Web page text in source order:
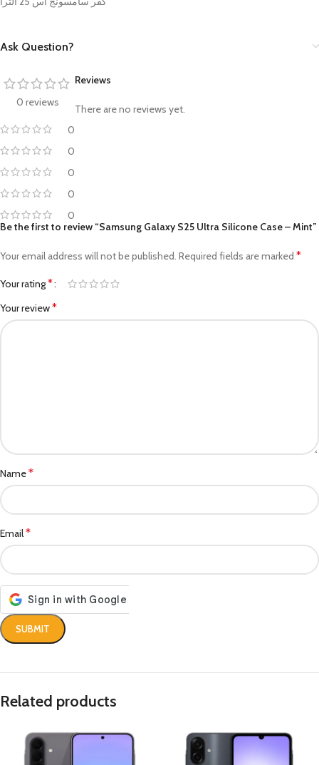
Ask Question?
0 reviews
0
0
0
0
0
Reviews
There are no reviews yet.
Be the first to review “Samsung Galaxy S25 Ultra Silicone Case – Mint”
Your email address will not be published. Required fields are marked *
Your rating*
Your review*
Name*
Email*
Related products